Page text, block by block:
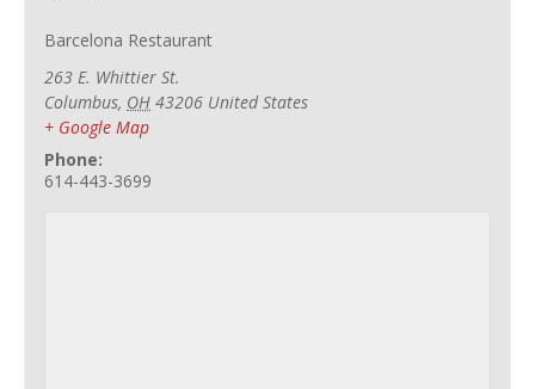
Barcelona Restaurant
263 E. Whittier St.
Columbus, OH 43206 United States
+ Google Map
Phone:
614-443-3699